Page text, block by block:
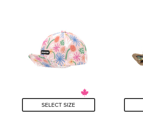
stars.
SELECT SIZE